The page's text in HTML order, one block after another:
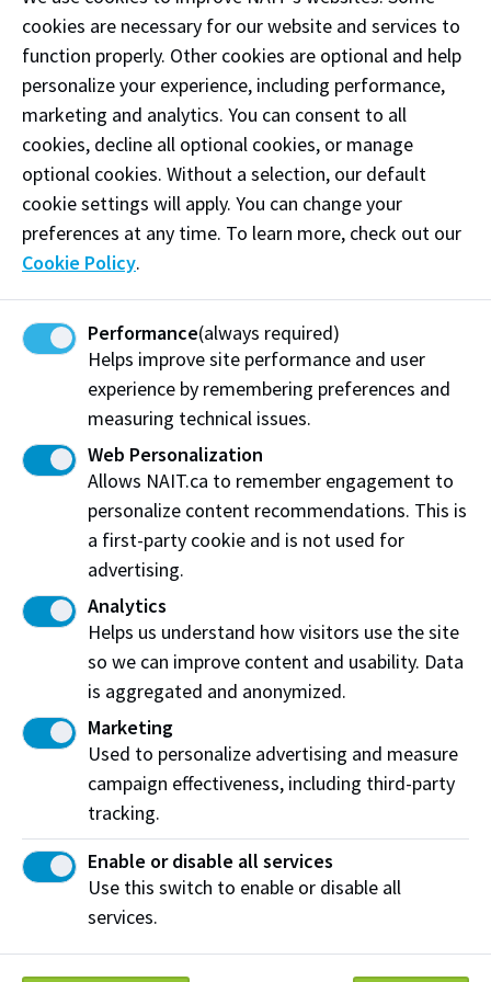
provide your full name and location
provide a phone number in case of disconnection
Even though the dispatcher is continuing to gather
information, please be aware that an officer is already
on the way to your location to assist you.
Feedback for Protective
Services
Note:Pleasedo notuse this form to submit an
incident report or official statement. Contact
Protective Services directly or see the about our
Reporting Process section.
My feedback is:
Name of officers involved (if applicable):
Please provide your feedback:
Date, time and location of occurrence (if
applicable):
cookies are necessary for our website and services to
function properly. Other cookies are optional and help
personalize your experience, including performance,
marketing and analytics. You can consent to all
cookies, decline all optional cookies, or manage
optional cookies. Without a selection, our default
cookie settings will apply. You can change your
preferences at any time. To learn more, check out our
Cookie Policy.
Performance(always required)
Helps improve site performance and user
experience by remembering preferences and
measuring technical issues.
Web Personalization
Allows NAIT.ca to remember engagement to
personalize content recommendations. This is
a first-party cookie and is not used for
advertising.
Analytics
Helps us understand how visitors use the site
so we can improve content and usability. Data
is aggregated and anonymized.
Marketing
Used to personalize advertising and measure
campaign effectiveness, including third-party
tracking.
Enable or disable all services
Use this switch to enable or disable all
services.